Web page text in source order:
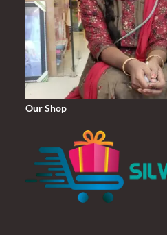
Our Shop